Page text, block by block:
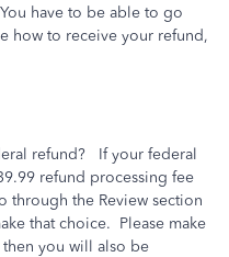
have to be able to go
how to receive your refund,
refund? If your federal
refund processing fee
through the Review section
that choice. Please make
then you will also be